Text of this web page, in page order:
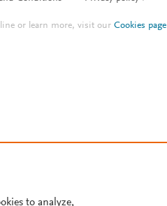
or learn more, visit ourCookies page
to analyze,